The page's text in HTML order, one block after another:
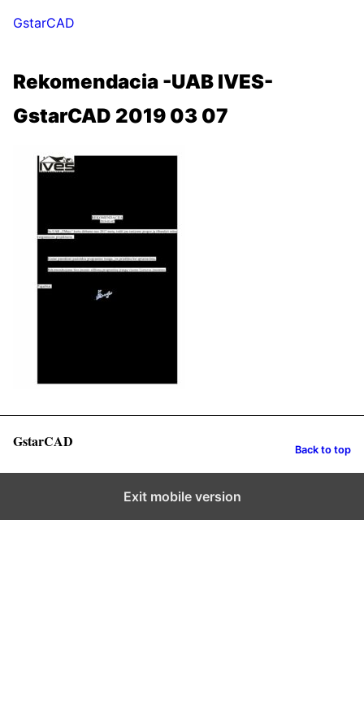
GstarCAD
Rekomendacia -UAB IVES-
GstarCAD 2019 03 07
GstarCAD Back to top
Exit mobile version